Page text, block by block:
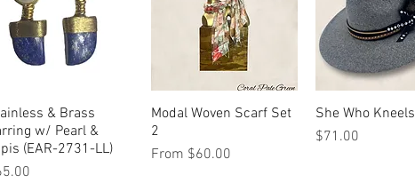
Quick View
& Brass
w/ Pearl &
(EAR-2731-LL)
Quick View
Modal Woven Scarf Set
2
From $60.00
Sale Price
Quick View
She Who Kneels
Price
$71.00